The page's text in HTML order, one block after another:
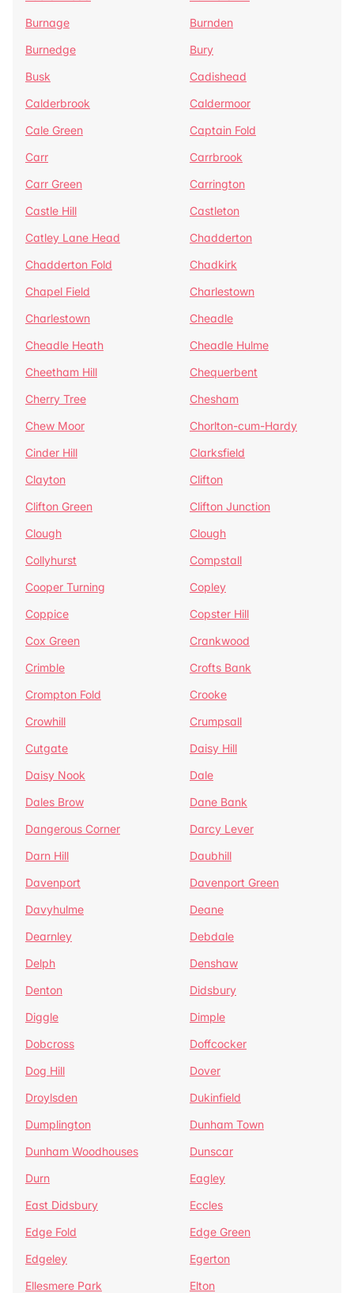
Burnage
Burnden
Burnedge
Bury
Busk
Cadishead
Calderbrook
Caldermoor
Cale Green
Captain Fold
Carr
Carrbrook
Carr Green
Carrington
Castle Hill
Castleton
Catley Lane Head
Chadderton
Chadderton Fold
Chadkirk
Chapel Field
Charlestown
Charlestown
Cheadle
Cheadle Heath
Cheadle Hulme
Cheetham Hill
Chequerbent
Cherry Tree
Chesham
Chew Moor
Chorlton-cum-Hardy
Cinder Hill
Clarksfield
Clayton
Clifton
Clifton Green
Clifton Junction
Clough
Clough
Collyhurst
Compstall
Cooper Turning
Copley
Coppice
Copster Hill
Cox Green
Crankwood
Crimble
Crofts Bank
Crompton Fold
Crooke
Crowhill
Crumpsall
Cutgate
Daisy Hill
Daisy Nook
Dale
Dales Brow
Dane Bank
Dangerous Corner
Darcy Lever
Darn Hill
Daubhill
Davenport
Davenport Green
Davyhulme
Deane
Dearnley
Debdale
Delph
Denshaw
Denton
Didsbury
Diggle
Dimple
Dobcross
Doffcocker
Dog Hill
Dover
Droylsden
Dukinfield
Dumplington
Dunham Town
Dunham Woodhouses
Dunscar
Durn
Eagley
East Didsbury
Eccles
Edge Fold
Edge Green
Edgeley
Egerton
Ellesmere Park
Elton